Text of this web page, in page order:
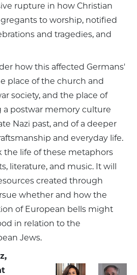
rupture in how Christian
to worship, notified
and tragedies, and
how this affected Germans'
place of the church and
society, and the place of
a postwar memory culture
Nazi past, and of a deeper
and everyday life.
the life of these metaphors
literature, and music. It will
created through
whether and how the
of European bells might
in relation to the
Jews.